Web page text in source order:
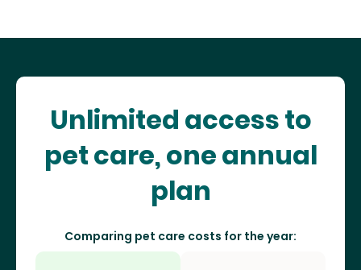
Unlimited access to
pet care, one annual
plan
Comparing pet care costs for the year: